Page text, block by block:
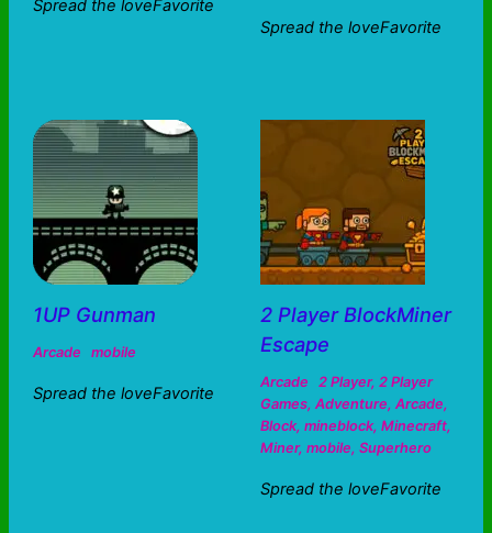
Spread the loveFavorite
Spread the loveFavorite
1UP Gunman
Arcade mobile
Spread the loveFavorite
2 Player BlockMiner
Escape
Arcade 2 Player, 2 Player
Games, Adventure, Arcade,
Block, mineblock, Minecraft,
Miner, mobile, Superhero
Spread the loveFavorite